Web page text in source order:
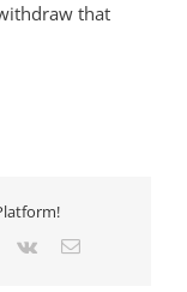
that
Pinterest
Vk Email